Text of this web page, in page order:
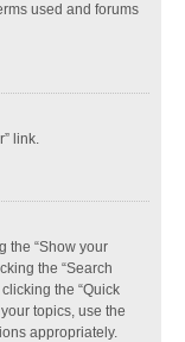
used and forums
link.
the “Show your
the “Search
the “Quick
topics, use the
appropriately.